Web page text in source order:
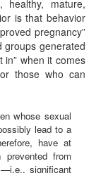
healthy, mature,
is that behavior
pregnancy”
groups generated
when it comes
those who can
whose sexual
lead to a
have at
from
—i.e., significant